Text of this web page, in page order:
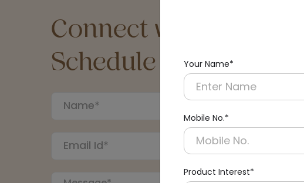
Your Name*
Mobile No.*
Product Interest*
Connect with an Expert:
Schedule a Call